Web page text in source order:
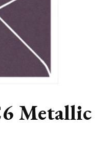
Metallic